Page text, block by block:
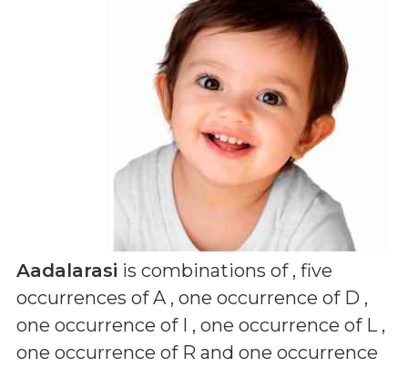
Aadalarasi is combinations of , five
occurrences of A , one occurrence of D ,
one occurrence of I , one occurrence of L ,
one occurrence of R and one occurrence